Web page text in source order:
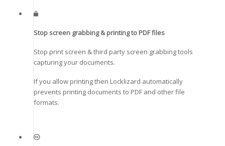
Stop screen grabbing & printing to PDF files
Stop print screen & third party screen grabbing tools
capturing your documents.
If you allow printing then Locklizard automatically
prevents printing documents to PDF and other file
formats.